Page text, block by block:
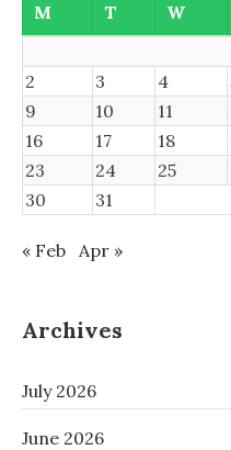
M
T W
2
3 4
9
10 11
16
17 18
23
24 25
30
31
« Feb Apr »
Archives
July 2026
June 2026